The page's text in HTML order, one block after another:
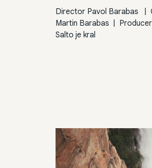
Director Pavol Barabas
Martin Barabas
Producer
Salto je kral